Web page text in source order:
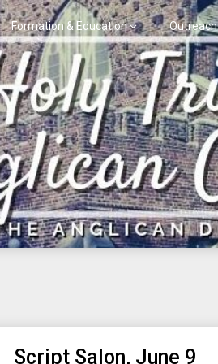
Formation & Education Outreach
Script Salon, June 9